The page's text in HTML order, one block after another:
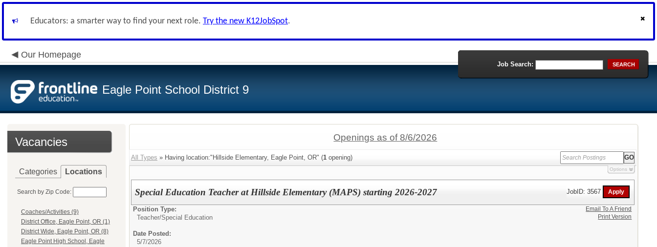
Educators: a smarter way to find your next role. Try the new K12JobSpot.
Our Homepage
Eagle Point School District 9
Job Search: SEARCH
Vacancies
Categories Locations
Search by Zip Code:
Coaches/Activities (9)
District Office, Eagle Point, OR (1)
District Wide, Eagle Point, OR (8)
Eagle Point High School, Eagle
Openings as of 8/6/2026
All Types » Having location:"Hillside Elementary, Eagle Point, OR" (1 opening)
Options
Special Education Teacher at Hillside Elementary (MAPS) starting 2026-2027 JobID: 3567
Position Type:
Teacher/Special Education
Date Posted:
5/7/2026
Email To A Friend
Print Version